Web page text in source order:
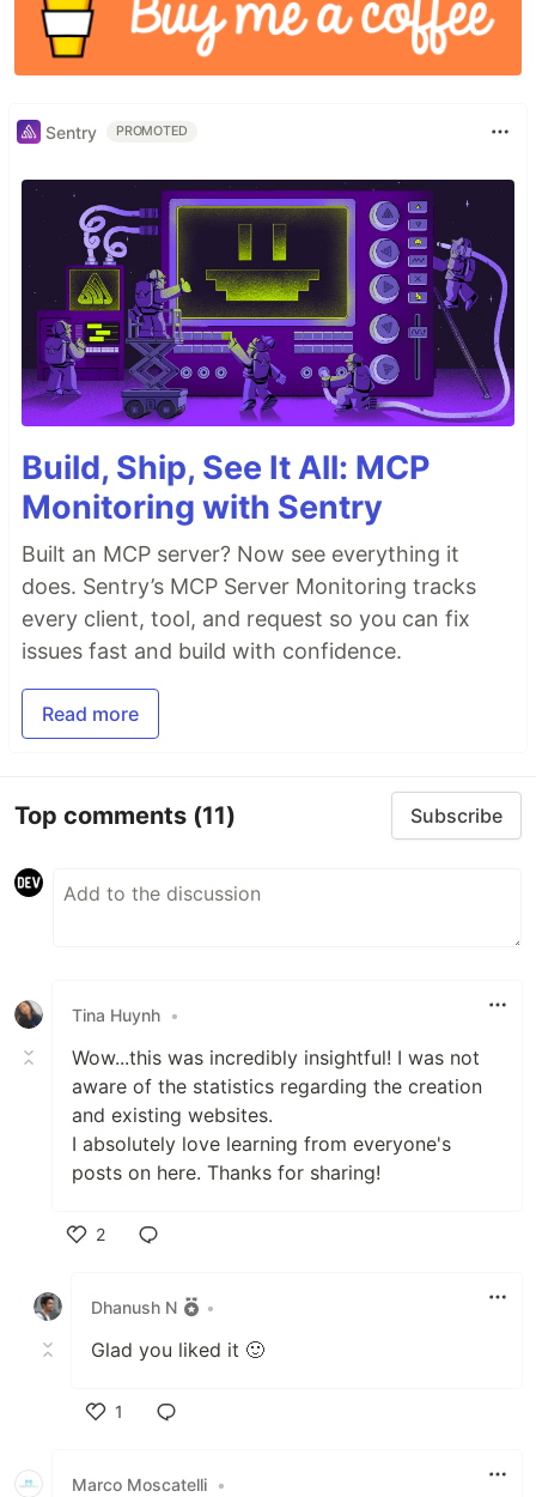
Sentry PROMOTED
Build, Ship, See It All: MCP
Monitoring with Sentry
Built an MCP server? Now see everything it
does. Sentry’s MCP Server Monitoring tracks
every client, tool, and request so you can fix
issues fast and build with confidence.
Read more
Top comments (11) Subscribe
Tina Huynh •
Wow...this was incredibly insightful! I was not
aware of the statistics regarding the creation
and existing websites.
I absolutely love learning from everyone's
posts on here. Thanks for sharing!
2
Dhanush N
•
Glad you liked it 🙂
1
Marco Moscatelli •